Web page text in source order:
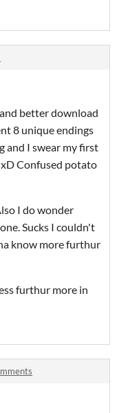
better download
8 unique endings
and I swear my first
Confused potato
I do wonder
Sucks I couldn't
know more furthur
furthur more in